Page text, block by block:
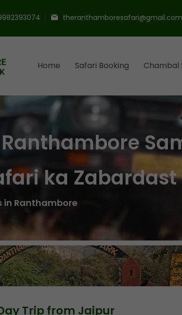
theranthamboresafari@gmail.com
Ranthambore National Park
Book Your Ranthambore Safari
Home Safari Booking Chambal
ka Zabardast
in Ranthambore
Trip from Jaipur